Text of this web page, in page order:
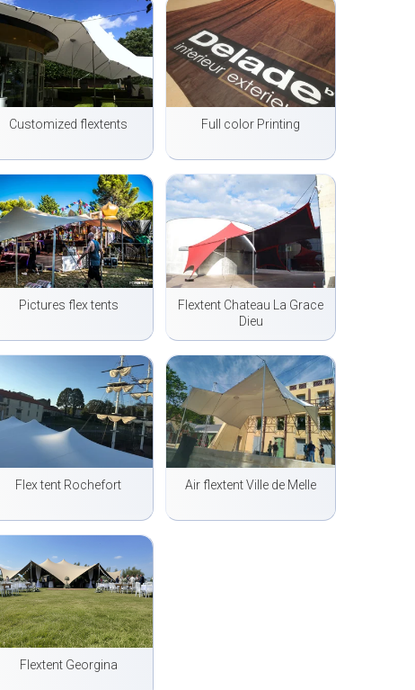
Customized flextents Full color Printing
Pictures flex tents
Flextent Chateau La Grace
Dieu
Flex tent Rochefort Air flextent Ville de Melle
Flextent Georgina